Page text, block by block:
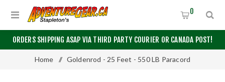
ORDERS SHIPPING ASAP VIA THIRD PARTY COURIER OR CANADA POST!
0
Home / Goldenrod - 25 Feet - 550 LB Paracord